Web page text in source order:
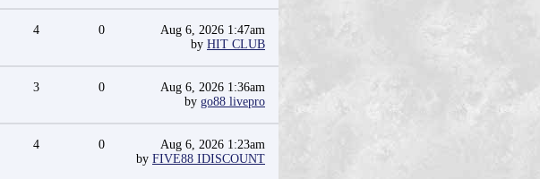
4 0
Aug 6, 2026 1:47am
by HIT CLUB
3 0
Aug 6, 2026 1:36am
by go88 livepro
4 0
Aug 6, 2026 1:23am
by FIVE88 IDISCOUNT